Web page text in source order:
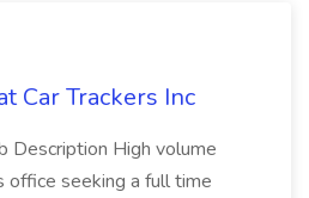
Car Trackers Inc
Description High volume
office seeking a full time